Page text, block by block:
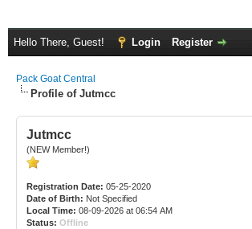
Hello There, Guest! Login Register
Pack Goat Central
Profile of Jutmcc
Jutmcc
(NEW Member!)
Registration Date: 05-25-2020
Date of Birth: Not Specified
Local Time: 08-09-2026 at 06:54 AM
Status: Offline